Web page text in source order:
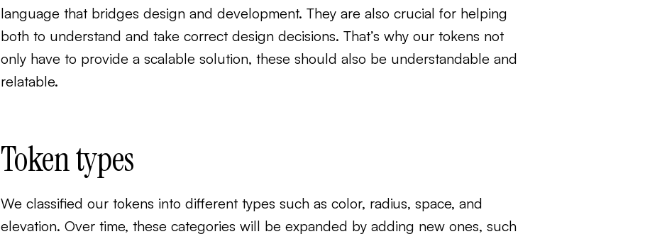
language that bridges design and development. They are also crucial for helping
both to understand and take correct design decisions. That’s why our tokens not
only have to provide a scalable solution, these should also be understandable and
relatable.
Token types
We classified our tokens into different types such as color, radius, space, and
elevation. Over time, these categories will be expanded by adding new ones, such